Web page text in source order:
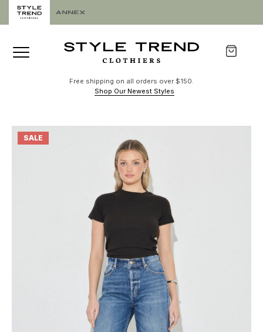
Free shipping on all orders over $150.
Shop Our Newest Styles
SALE